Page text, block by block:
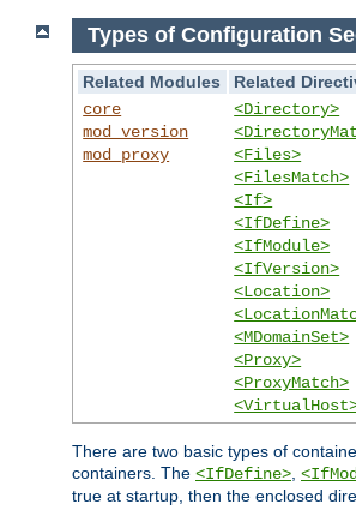
Types of Configuration
Related Modules
Related
core
mod_version
mod_proxy
<Directory>
<Files>
<FilesMatch>
<If>
<IfDefine>
<IfModule>
<IfVersion>
<Location>
<MDomainSet>
<Proxy>
<ProxyMatch>
There are two basic types of
containers. The <IfDefine>
true at startup, then the enclosed